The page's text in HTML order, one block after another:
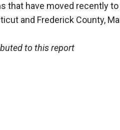
that have moved recently
and Frederick County,
to this report